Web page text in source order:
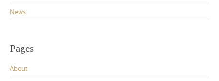
News
Pages
About